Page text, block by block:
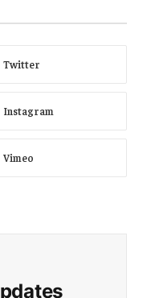
Twitter
Instagram
Vimeo